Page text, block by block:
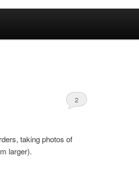
2
taking photos of
larger).